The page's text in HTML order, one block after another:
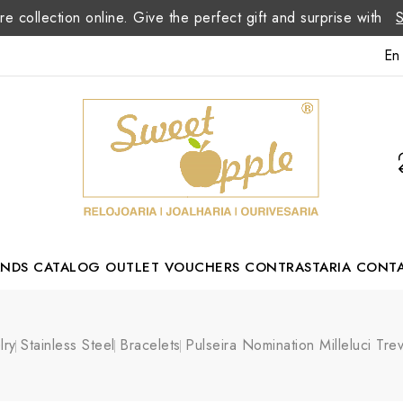
collection online. Give the perfect gift and surprise with
En
CATALOG OUTLET VOUCHERS CONTRASTARIA
Stainless Steel Bracelets Pulseira Nomination Milleluci